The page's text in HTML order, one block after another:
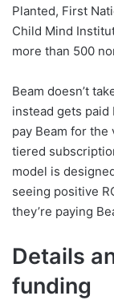
Planted, First
Child Mind
more than 500
Beam doesn’t
instead gets
pay Beam for the
tiered
model is
seeing positive
they’re paying
Details
funding